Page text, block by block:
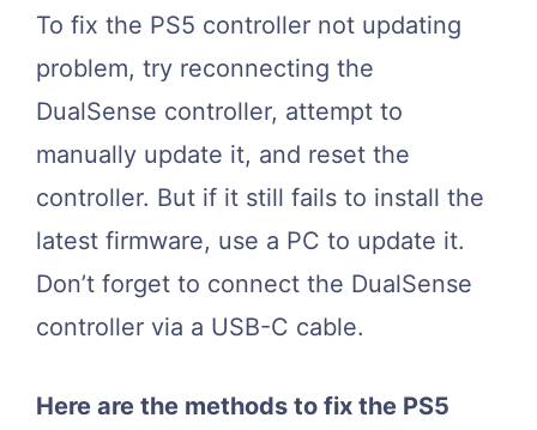
To fix the PS5 controller not updating
problem, try reconnecting the
DualSense controller, attempt to
manually update it, and reset the
controller. But if it still fails to install the
latest firmware, use a PC to update it.
Don’t forget to connect the DualSense
controller via a USB-C cable.
Here are the methods to fix the PS5